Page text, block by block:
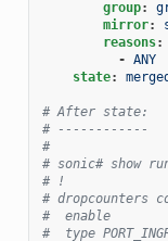
group:
mirror:
reasons:
- ANY
state: merged
# After state:
# ------------
#
# sonic# show
# !
# dropcounters
#  enable
#  type